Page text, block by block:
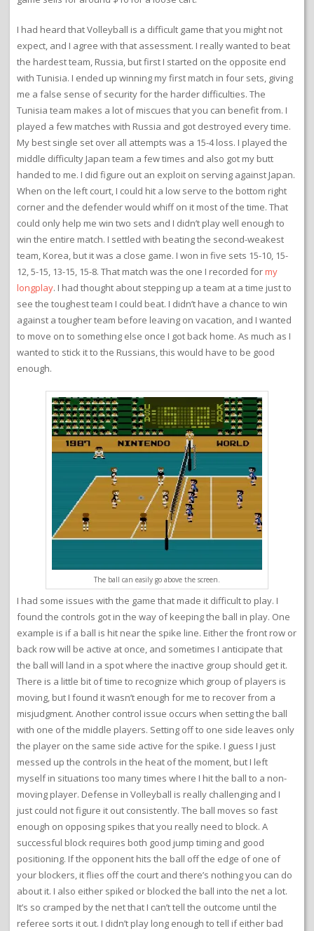
I had heard that Volleyball is a difficult game that you might not
expect, and I agree with that assessment. I really wanted to beat
the hardest team, Russia, but first I started on the opposite end
with Tunisia. I ended up winning my first match in four sets, giving
me a false sense of security for the harder difficulties. The
Tunisia team makes a lot of miscues that you can benefit from. I
played a few matches with Russia and got destroyed every time.
My best single set over all attempts was a 15-4 loss. I played the
middle difficulty Japan team a few times and also got my butt
handed to me. I did figure out an exploit on serving against Japan.
When on the left court, I could hit a low serve to the bottom right
corner and the defender would whiff on it most of the time. That
could only help me win two sets and I didn’t play well enough to
win the entire match. I settled with beating the second-weakest
team, Korea, but it was a close game. I won in five sets 15-10, 15-
12, 5-15, 13-15, 15-8. That match was the one I recorded formy
longplay. I had thought about stepping up a team at a time just to
see the toughest team I could beat. I didn’t have a chance to win
against a tougher team before leaving on vacation, and I wanted
to move on to something else once I got back home. As much as I
wanted to stick it to the Russians, this would have to be good
enough.
The ball can easily go above the screen.
I had some issues with the game that made it difficult to play. I
found the controls got in the way of keeping the ball in play. One
example is if a ball is hit near the spike line. Either the front row or
back row will be active at once, and sometimes I anticipate that
the ball will land in a spot where the inactive group should get it.
There is a little bit of time to recognize which group of players is
moving, but I found it wasn’t enough for me to recover from a
misjudgment. Another control issue occurs when setting the ball
with one of the middle players. Setting off to one side leaves only
the player on the same side active for the spike. I guess I just
messed up the controls in the heat of the moment, but I left
myself in situations too many times where I hit the ball to a non-
moving player. Defense in Volleyball is really challenging and I
just could not figure it out consistently. The ball moves so fast
enough on opposing spikes that you really need to block. A
successful block requires both good jump timing and good
positioning. If the opponent hits the ball off the edge of one of
your blockers, it flies off the court and there’s nothing you can do
about it. I also either spiked or blocked the ball into the net a lot.
It’s so cramped by the net that I can’t tell the outcome until the
referee sorts it out. I didn’t play long enough to tell if either bad